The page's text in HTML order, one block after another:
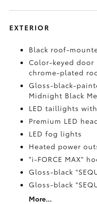
EXTERIOR
Black roof-
Color-keyed
chrome-plated
Gloss-black-
Midnight Black
LED taillights
Premium LED
LED fog lights
Heated power
"i-FORCE MAX"
Gloss-black
Gloss-black
More...